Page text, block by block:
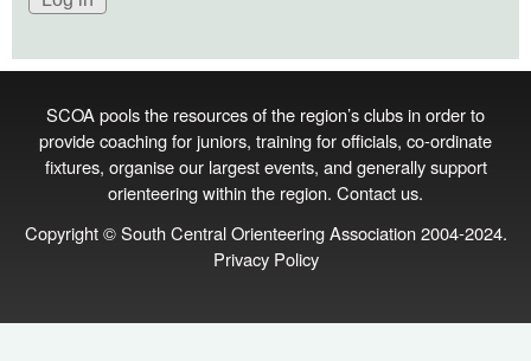
SCOA pools the resources of the region’s clubs in order to
provide coaching for juniors, training for officials, co‑ordinate
fixtures, organise our largest events, and generally support
orienteering within the region. Contact us.
Copyright © South Central Orienteering Association 2004-2024.
Privacy Policy